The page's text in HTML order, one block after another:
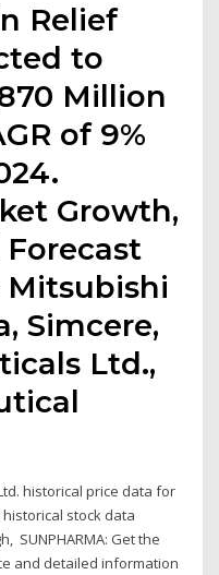
Relief
to
Million
of 9%
Growth,
Forecast
Mitsubishi
Simcere,
Ltd.,
historical price data for
historical stock data
SUNPHARMA: Get the
and detailed information